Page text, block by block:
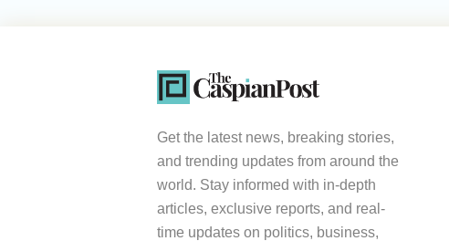
Get the latest news, breaking stories,
and trending updates from around the
world. Stay informed with in-depth
articles, exclusive reports, and real-
time updates on politics, business,